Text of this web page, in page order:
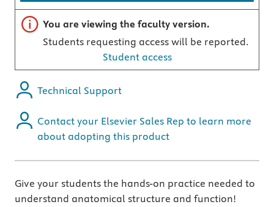
Important note
You are viewing the faculty version.
Students requesting access will be reported.
Student access
Technical Support
Contact your Elsevier Sales Rep to learn more
about adopting this product
Give your students the hands-on practice needed to
understand anatomical structure and function!